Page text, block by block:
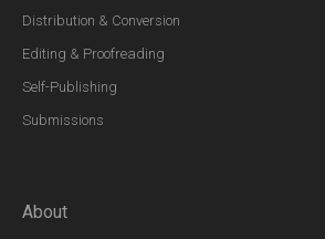
Distribution & Conversion
Editing & Proofreading
Self-Publishing
Submissions
About